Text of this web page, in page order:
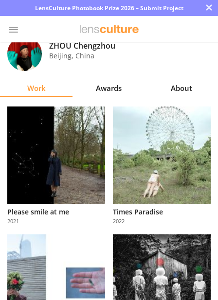
LensCulture Photobook Prize 2026 – Submit Project ×
Photo
Contest
Magazine
Learn
About
Partner
with
Us
Sign
In
ZHOU Chengzhou
Beijing, China
Work Awards About
Please smile at me
2021
Times Paradise
2022